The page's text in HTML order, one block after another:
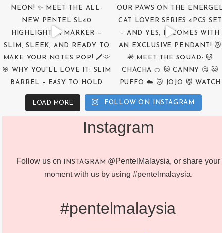
LOAD MORE FOLLOW ON INSTAGRAM
Instagram
Follow us on INSTAGRAM @PentelMalaysia, or share your
moment with us by using #pentelmalaysia.
#pentelmalaysia